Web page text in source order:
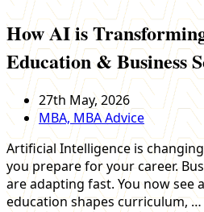
How AI is
Education & Business
27th May, 2026
MBA, MBA Advice
Artificial Intelligence is
you prepare for your career.
are adapting fast. You now see
education shapes curriculum, …